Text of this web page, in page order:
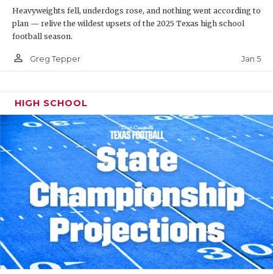
Heavyweights fell, underdogs rose, and nothing went according to
plan — relive the wildest upsets of the 2025 Texas high school
football season.
person_outline Greg Tepper Jan 5
HIGH SCHOOL